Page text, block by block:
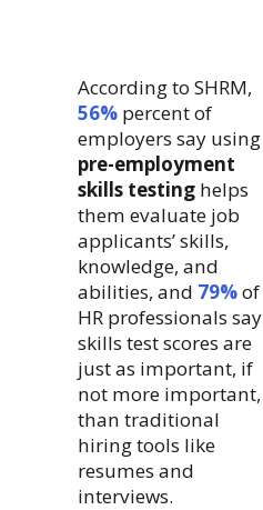
According to SHRM,
56%percent of
employers say using
pre-employment
skills testinghelps
them evaluate job
applicants’ skills,
knowledge, and
abilities, and 79%of
HR professionals say
skills test scores are
just as important, if
not more important,
than traditional
hiring tools like
resumes and
interviews.